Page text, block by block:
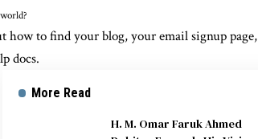
to find your blog, your email signup page,
docs.
More Read
H. M. Omar Faruk Ahmed